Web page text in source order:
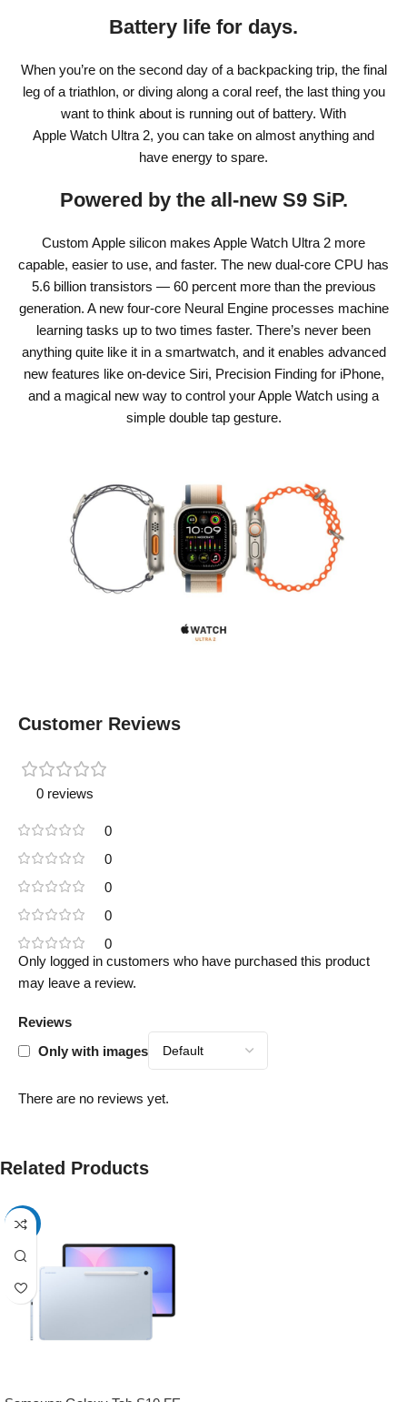
Battery life for days.
When you’re on the second day of a backpacking trip, the final
leg of a triathlon, or diving along a coral reef, the last thing you
want to think about is running out of battery. With
Apple Watch Ultra 2, you can take on almost anything and
have energy to spare.
Powered by the all‑new S9 SiP.
Custom Apple silicon makes Apple Watch Ultra 2 more
capable, easier to use, and faster. The new dual-core CPU has
5.6 billion transistors — 60 percent more than the previous
generation. A new four-core Neural Engine processes machine
learning tasks up to two times faster. There’s never been
anything quite like it in a smartwatch, and it enables advanced
new features like on-device Siri, Precision Finding for iPhone,
and a magical new way to control your Apple Watch using a
simple double tap gesture.
Customer Reviews
0 reviews
0
0
0
0
0
Reviews
Only with images
There are no reviews yet.
Only logged in customers who have purchased this product
may leave a review.
Related Products
-17%